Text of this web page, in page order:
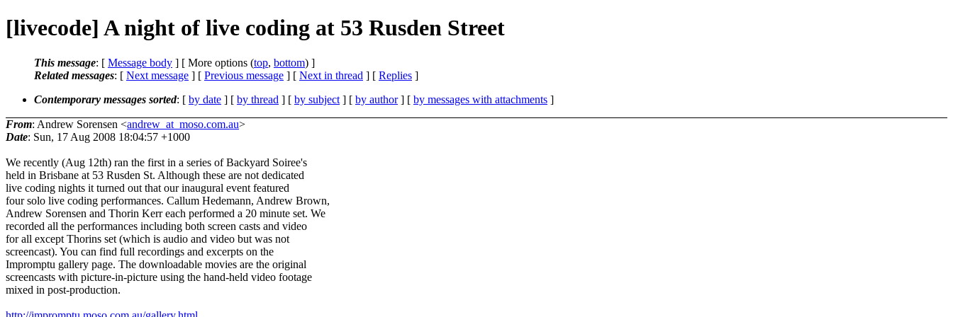
[livecode] A night of live coding at 53 Rusden Street
This message: [ Message body ] [ More options (top, bottom) ]
Related messages: [ Next message ] [ Previous message ] [ Next in thread ] [ Replies ]
Contemporary messages sorted: [ by date ] [ by thread ] [ by subject ] [ by author] [ by messages with attachments ]
From: Andrew Sorensen <andrew_at_moso.com.au>
Date: Sun, 17 Aug 2008 18:04:57 +1000
We recently (Aug 12th) ran the first in a series of Backyard Soiree's
held in Brisbane at 53 Rusden St. Although these are not dedicated
live coding nights it turned out that our inaugural event featured
four solo live coding performances. Callum Hedemann, Andrew Brown,
Andrew Sorensen and Thorin Kerr each performed a 20 minute set. We
recorded all the performances including both screen casts and video
for all except Thorins set (which is audio and video but was not
screencast). You can find full recordings and excerpts on the
Impromptu gallery page. The downloadable movies are the original
screencasts with picture-in-picture using the hand-held video footage
mixed in post-production.